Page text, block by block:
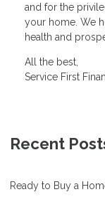
and for the
your home. We
health and
All the best,
Service First
Recent
Ready to Buy a